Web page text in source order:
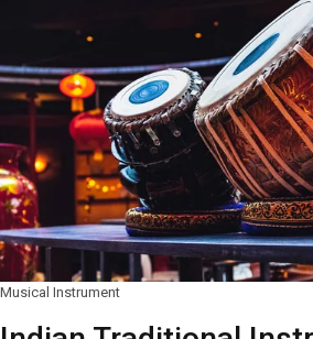
Musical Instrument